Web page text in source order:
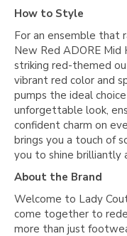
How to Style
For an ensemble that
New Red ADORE Mid
striking red-themed
vibrant red color and
pumps the ideal
unforgettable look,
confident charm on
brings you a touch of
you to shine brilliantly
About the Brand
Welcome to Lady
come together to
more than just